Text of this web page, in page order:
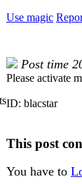
Use magic
Post time
Please activate
ID: blacstar
This post
You have to